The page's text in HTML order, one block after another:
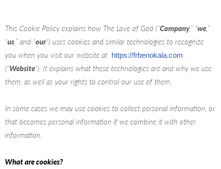
This Cookie Policy explains how The Love of God (“Company,” “we,”
“us,” and “our“) uses cookies and similar technologies to recognize
you when you visit our website at https://frbenokala.com
(“Website“). It explains what these technologies are and why we use
them, as well as your rights to control our use of them.
In some cases we may use cookies to collect personal information, or
that becomes personal information if we combine it with other
information.
What are cookies?